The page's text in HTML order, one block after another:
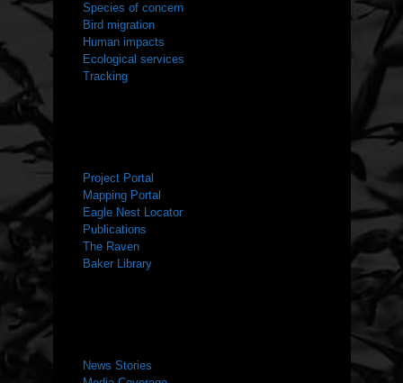
Species of concern
Bird migration
Human impacts
Ecological services
Tracking
Project Portal
Mapping Portal
Eagle Nest Locator
Publications
The Raven
Baker Library
News Stories